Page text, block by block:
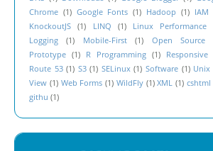
Chrome (1) Google Fonts (1) Hadoop (1) IAM
KnockoutJS
(1) LINQ (1) Linux Performance
Logging
(1) Mobile-First (1) Open Source
Prototype (1) R Programming (1) Responsive
Route 53 (1) S3 (1) SELinux (1) Software (1) Unix
View (1) Web Forms (1) WildFly (1) XML (1) cshtml
githu (1)